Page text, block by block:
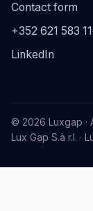
Contact form
+352 621 583
LinkedIn
© 2026 Luxgap ·
Lux Gap S.à r.l. ·